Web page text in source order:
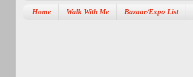
Home Walk With Me Bazaar/Expo List